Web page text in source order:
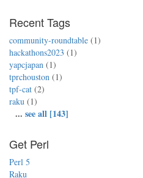
Recent Tags
community-roundtable (1)
hackathons2023 (1)
yapcjapan (1)
tprchouston (1)
tpf-cat (2)
raku (1)
... see all [143]
Get Perl
Perl 5
Raku